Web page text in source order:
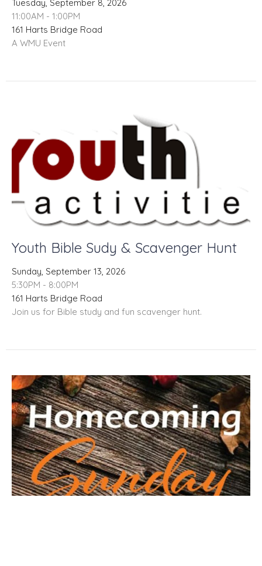
Tuesday, September 8, 2026
11:00AM - 1:00PM
161 Harts Bridge Road
A WMU Event
Youth Bible Sudy & Scavenger Hunt
Sunday, September 13, 2026
5:30PM - 8:00PM
161 Harts Bridge Road
Join us for Bible study and fun scavenger hunt.